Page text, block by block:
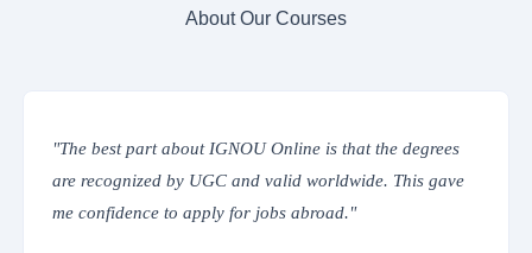
About Our Courses
degrees
gave
"The online classes are interactive and easy to
IGNOU’s Learning Management System
everything from assignments to study materials